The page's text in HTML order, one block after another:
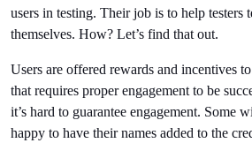
users in testing. Their job is to help testers
themselves. How? Let’s find that out.
Users are offered rewards and incentives
that requires proper engagement to be
it’s hard to guarantee engagement. Some
happy to have their names added to the